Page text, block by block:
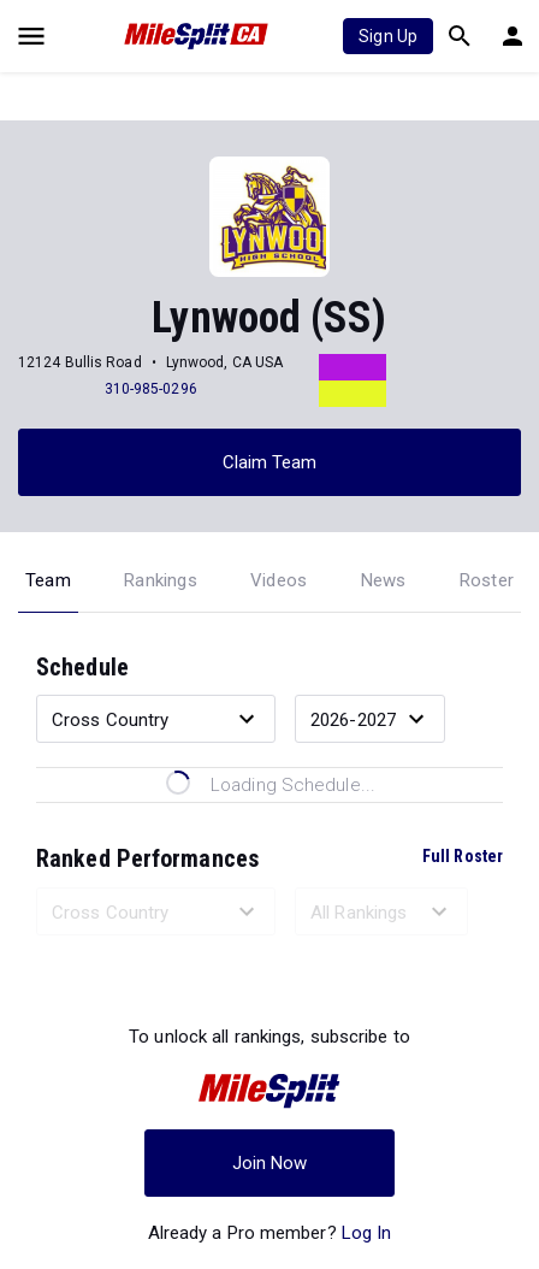
Sign Up
Lynwood (SS)
12124 Bullis Road
Lynwood, CA USA
310-985-0296
Claim Team
Team Rankings Videos News Roster
Schedule
Loading Schedule...
Ranked Performances Full Roster
To unlock all rankings, subscribe to
Join Now
Already a Pro member? Log In